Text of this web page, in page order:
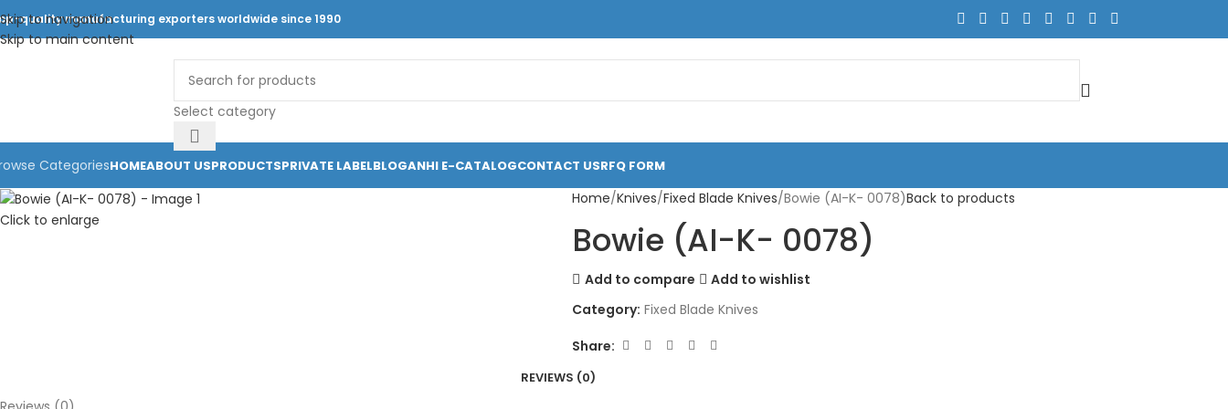
Skip to navigation
Skip to main content
quality manufacturing exporters worldwide since 1990
Select category
CategoriesHOMEABOUT USPRODUCTSPRIVATE LABELBLOGANHI E-CATALOGCONTACT USRFQ FORM
Click to enlarge
Home Knives Fixed Blade Knives Bowie (AI-K- 0078)Back to products
Bowie (AI-K- 0078)
Add to compare
Add to wishlist
Category: Fixed Blade Knives
Share:
REVIEWS (0)